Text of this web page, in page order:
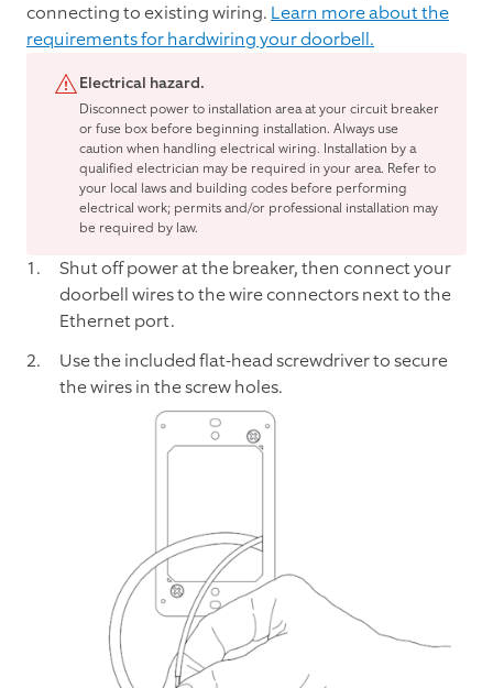
connecting to existing wiring. Learn more about the
requirements for hardwiring your doorbell.
Electrical hazard.
Disconnect power to installation area at your circuit breaker
or fuse box before beginning installation. Always use
caution when handling electrical wiring. Installation by a
qualified electrician may be required in your area. Refer to
your local laws and building codes before performing
electrical work; permits and/or professional installation may
be required by law.
Shut off power at the breaker, then connect your
doorbell wires to the wire connectors next to the
Ethernet port.
Use the included flat-head screwdriver to secure
the wires in the screw holes.